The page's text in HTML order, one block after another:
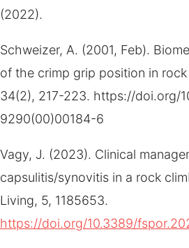
(2022).
Schweizer, A. (2001, Feb).
of the crimp grip position in
34(2), 217-223. https://doi.org/
9290(00)00184-6
Vagy, J. (2023). Clinical
capsulitis/synovitis in a rock
Living, 5, 1185653.
https://doi.org/10.3389/